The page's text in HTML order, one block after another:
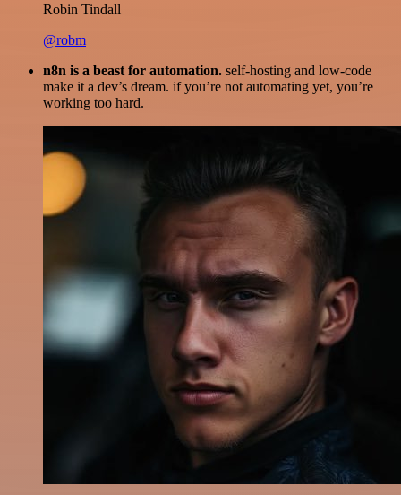
Robin Tindall
@robm
n8n is a beast for automation. self-hosting and low-code
make it a dev’s dream. if you’re not automating yet, you’re
working too hard.